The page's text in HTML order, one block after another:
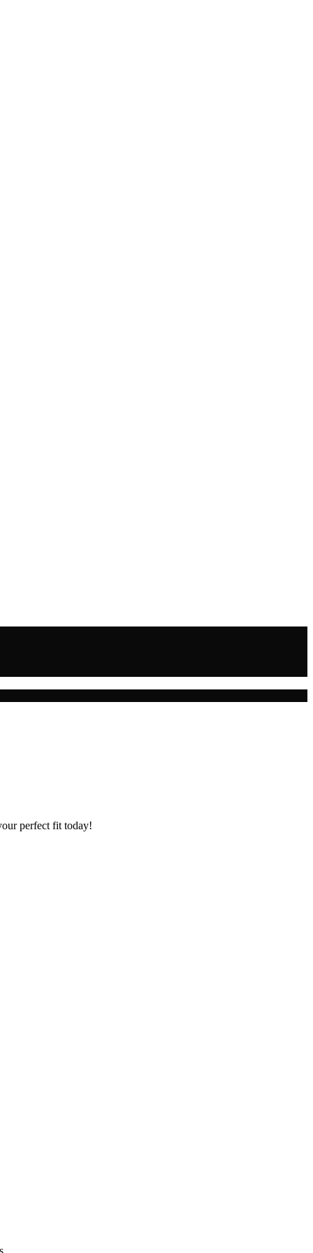
perfect fit today!